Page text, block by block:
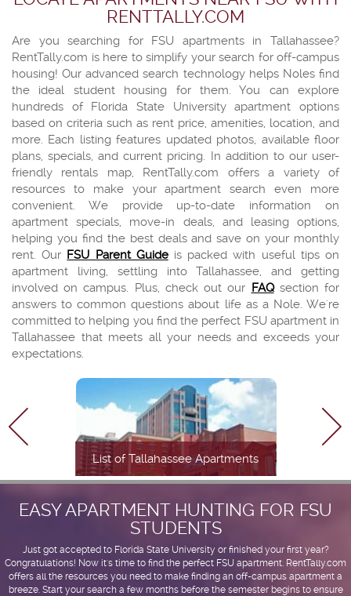
RENTTALLY.COM
Are you searching for FSU apartments in Tallahassee?
RentTally.com is here to simplify your search for off-campus
housing! Our advanced search technology helps Noles find
the ideal student housing for them. You can explore
hundreds of Florida State University apartment options
based on criteria such as rent price, amenities, location, and
more. Each listing features updated photos, available floor
plans, specials, and current pricing. In addition to our user-
friendly rentals map, RentTally.com offers a variety of
resources to make your apartment search even more
convenient. We provide up-to-date information on
apartment specials, move-in deals, and leasing options,
helping you find the best deals and save on your monthly
rent. Our FSU Parent Guideis packed with useful tips on
apartment living, settling into Tallahassee, and getting
involved on campus. Plus, check out our FAQsection for
answers to common questions about life as a Nole. We're
committed to helping you find the perfect FSU apartment in
Tallahassee that meets all your needs and exceeds your
expectations.
List of Tallahassee Apartments
EASY APARTMENT HUNTING FOR FSU
STUDENTS
Just got accepted to Florida State University or finished your first year?
Congratulations! Now it's time to find the perfect FSU apartment. RentTally.com
offers all the resources you need to make finding an off-campus apartment a
breeze. Start your search a few months before the semester begins to ensure